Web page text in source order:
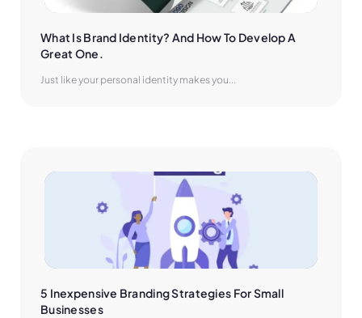
What Is Brand Identity? And How To Develop A
Great One.
Just like your personal identity makes you...
5 Inexpensive Branding Strategies For Small
Businesses